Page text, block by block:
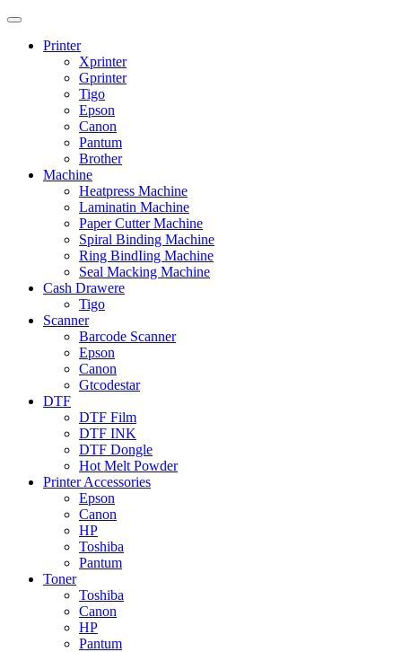
Printer
Xprinter
Gprinter
Tigo
Epson
Canon
Pantum
Brother
Machine
Heatpress Machine
Laminatin Machine
Paper Cutter Machine
Spiral Binding Machine
Ring BindIing Machine
Seal Macking Machine
Cash Drawere
Tigo
Scanner
Barcode Scanner
Epson
Canon
Gtcodestar
DTF
DTF Film
DTF INK
DTF Dongle
Hot Melt Powder
Printer Accessories
Epson
Canon
HP
Toshiba
Pantum
Toner
Toshiba
Canon
HP
Pantum